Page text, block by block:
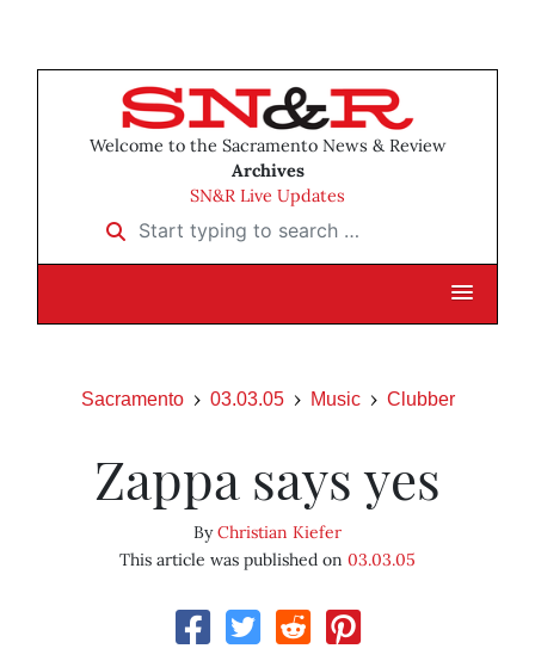
Welcome to the Sacramento News & Review
Archives
SN&R Live Updates
Start typing to search …
Sacramento 03.03.05 Music Clubber
Zappa says yes
ByChristian Kiefer
This article was published on 03.03.05